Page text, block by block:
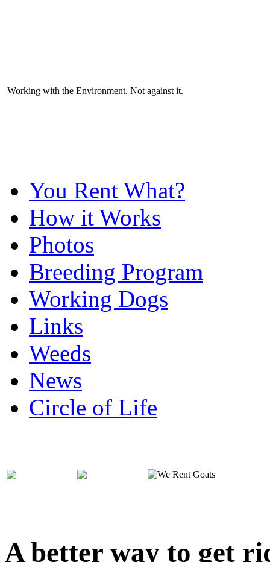
Working with the Environment. Not against it.
You Rent What?
How it Works
Photos
Breeding Program
Working Dogs
Links
Weeds
News
Circle of Life
A better way to get